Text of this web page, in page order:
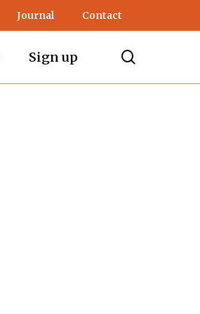
Journal Contact
Sign up